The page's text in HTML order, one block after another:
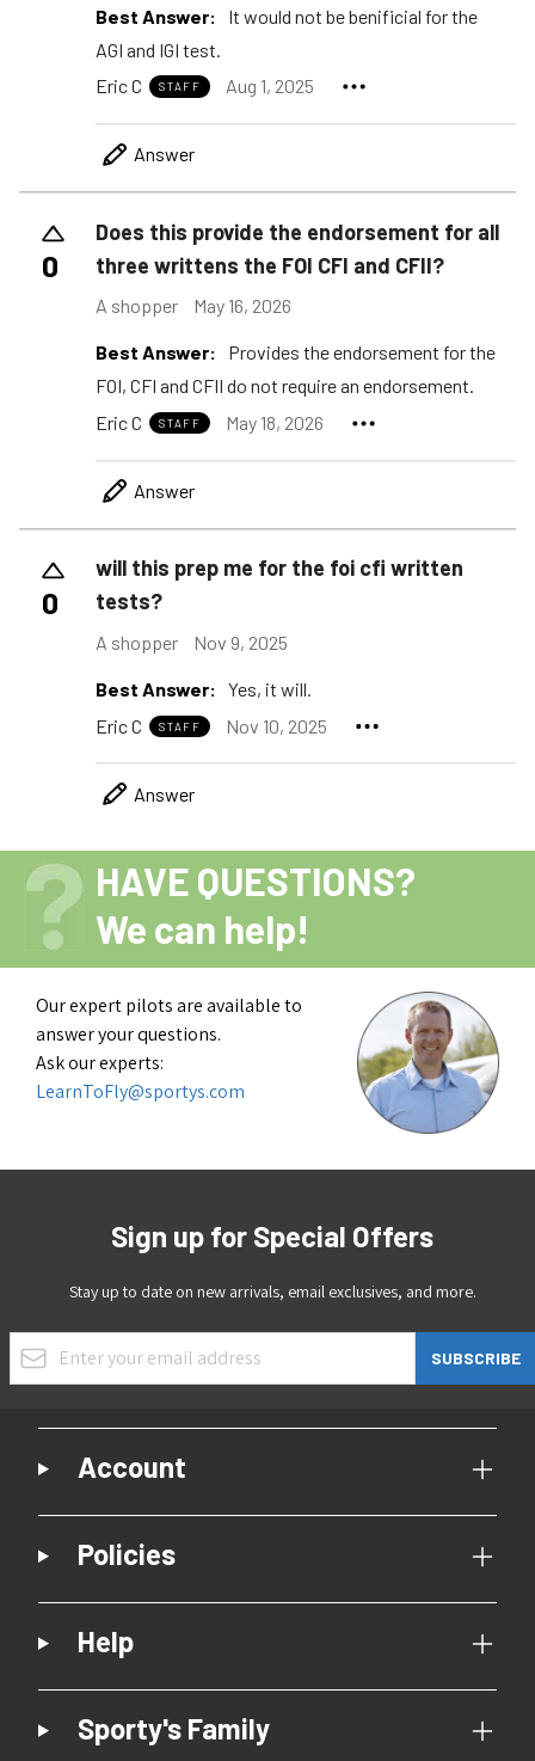
Best Answer:
It would not be benificial for the
AGI and IGI test.
Eric C
STAFF Aug 1, 2025
Answer
0
Does this provide the endorsement for all
three writtens the FOI CFI and CFII?
A shopper May 16, 2026
Best Answer:
Provides the endorsement for the
FOI, CFI and CFII do not require an endorsement.
Eric C
STAFF May 18, 2026
Answer
0
will this prep me for the foi cfi written
tests?
A shopper Nov 9, 2025
Best Answer: Yes, it will.
Eric C
STAFF Nov 10, 2025
Answer
HAVE QUESTIONS?
We can help!
Our expert pilots are available to
answer your questions.
Ask our experts:
LearnToFly@sportys.com
Sign up for Special Offers
Stay up to date on new arrivals, email exclusives, and more.
Email Address
SUBSCRIBE
Account
Policies
Help
Sporty's Family